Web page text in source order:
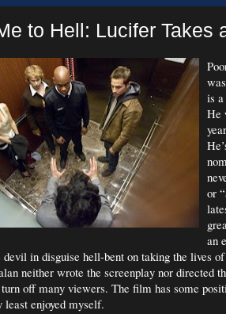
to Hell: Lucifer Takes
is
He
or
an
in disguise hell-bent on taking the lives
neither wrote the screenplay nor
off many viewers. The film has some
least enjoyed myself.